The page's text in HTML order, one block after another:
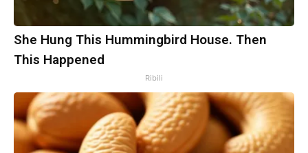
She Hung This Hummingbird House. Then
This Happened
Ribili